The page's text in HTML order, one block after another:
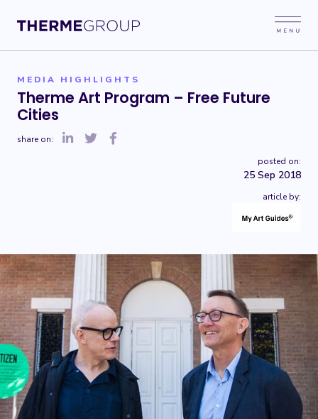
MEDIA HIGHLIGHTS
Therme Art Program – Free Future
Cities
share on:
posted on:
25 Sep 2018
article by: